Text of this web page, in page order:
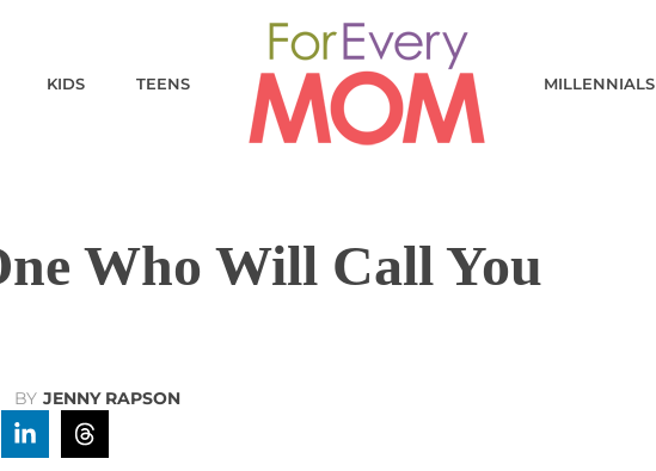
KIDS TEENS MILLENNIALS
Who Will Call You
BY JENNY RAPSON